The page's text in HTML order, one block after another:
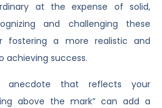
at the expense of solid,
and challenging these
fostering a more realistic and
achieving success.
anecdote that reflects your
above the mark” can add a